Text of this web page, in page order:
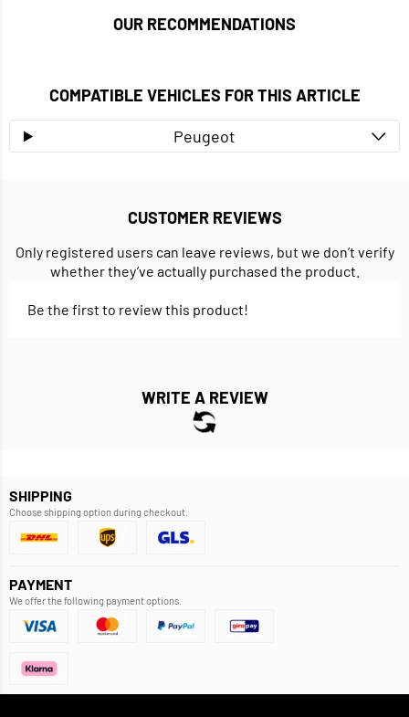
OUR RECOMMENDATIONS
COMPATIBLE VEHICLES FOR THIS ARTICLE
Peugeot
CUSTOMER REVIEWS
Only registered users can leave reviews, but we don’t verify
whether they’ve actually purchased the product.
Be the first to review this product!
WRITE A REVIEW
SHIPPING
Choose shipping option during checkout.
PAYMENT
We offer the following payment options.